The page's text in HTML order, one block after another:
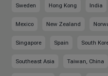
Sweden Hong Kong India
Mexico New Zealand
Singapore Spain South
Southeast Asia Taiwan, China